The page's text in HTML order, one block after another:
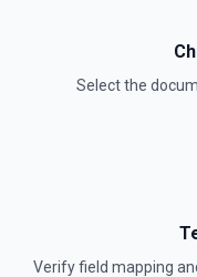
Select the
Verify field mapping